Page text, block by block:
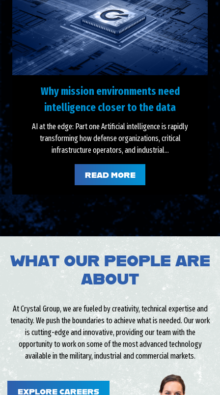
Why mission environments need
intelligence closer to the data
AI at the edge: Part one Artificial intelligence is rapidly
transforming how defense organizations, critical
infrastructure operators, and industrial...
READ MORE
WHAT OUR PEOPLE ARE
ABOUT
At Crystal Group, we are fueled by creativity, technical expertise and
tenacity. We push the boundaries to achieve what is needed. Our work
is cutting-edge and innovative, providing our team with the
opportunity to work on some of the most advanced technology
available in the military, industrial and commercial markets.
EXPLORE CAREERS